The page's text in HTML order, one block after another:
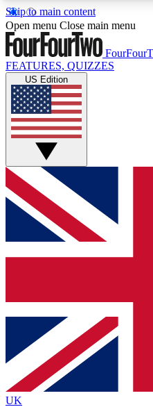
Skip to main content
17
MEMBER FEATURES
Live Q&A Sessions
Weekly interactive
GET CLUB
For the quickest way to
below and get access.
and sign you up to our
Contact me with news
brands
By submitting your information you
Policyand are aged 16 or over.
Open menu Close main menu
FEATURES, QUIZZES
US Edition
UK